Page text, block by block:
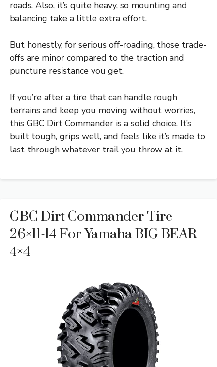
roads. Also, it’s quite heavy, so mounting and
balancing take a little extra effort.
But honestly, for serious off-roading, those trade-
offs are minor compared to the traction and
puncture resistance you get.
If you’re after a tire that can handle rough
terrains and keep you moving without worries,
this GBC Dirt Commander is a solid choice. It’s
built tough, grips well, and feels like it’s made to
last through whatever trail you throw at it.
GBC Dirt Commander Tire
26×11-14 For Yamaha BIG BEAR
4×4